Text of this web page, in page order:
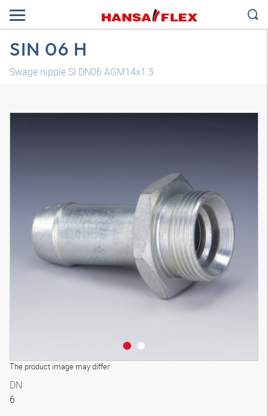
SIN 06 H
Swage nipple SI DN06 AGM14x1.5
The product image may differ
DN
6